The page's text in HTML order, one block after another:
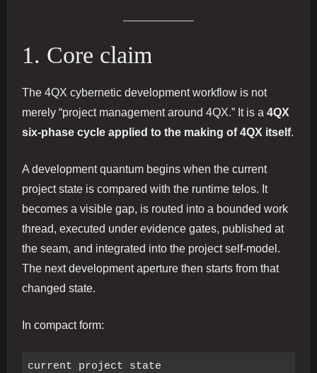
1. Core claim
The 4QX cybernetic development workflow is not
merely “project management around 4QX.” It is a 4QX
six-phase cycle applied to the making of 4QX itself.
A development quantum begins when the current
project state is compared with the runtime telos. It
becomes a visible gap, is routed into a bounded work
thread, executed under evidence gates, published at
the seam, and integrated into the project self-model.
The next development aperture then starts from that
changed state.
In compact form:
current project state